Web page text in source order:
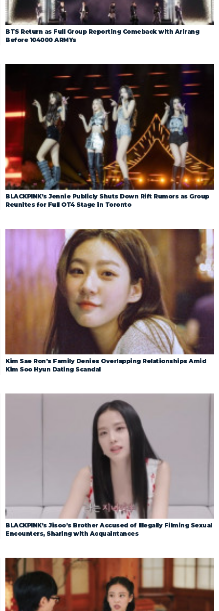
BTS Return as Full Group Reporting Comeback with Arirang
Before 104000 ARMYs
BLACKPINK’s Jennie Publicly Shuts Down Rift Rumors as Group
Reunites for Full OT4 Stage in Toronto
Kim Sae Ron’s Family Denies Overlapping Relationships Amid
Kim Soo Hyun Dating Scandal
BLACKPINK’s Jisoo’s Brother Accused of Illegally Filming Sexual
Encounters, Sharing with Acquaintances